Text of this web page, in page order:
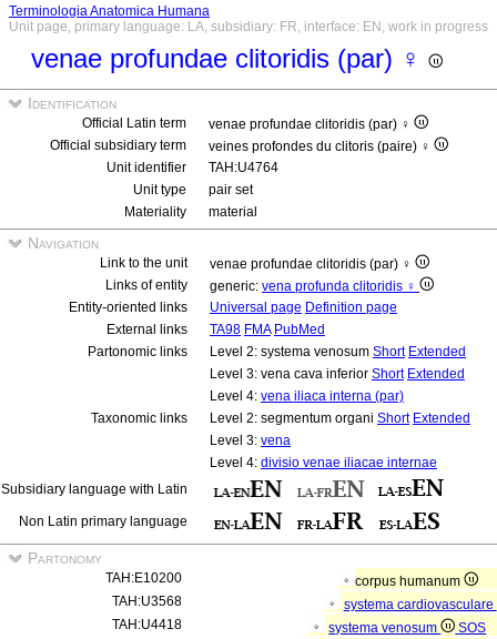
Terminologia Anatomica Humana
Unit page, primary language: LA, subsidiary: FR, interface: EN, work in progress
venae profundae clitoridis (par) ♀
Identification
Official Latin term
venae profundae clitoridis (par) ♀
Official subsidiary term
veines profondes du clitoris (paire) ♀
Unit identifier
TAH:U4764
Unit type
pair set
Materiality
material
Navigation
Link to the unit
venae profundae clitoridis (par) ♀
Links of entity
generic: vena profunda clitoridis ♀
Entity-oriented links
Universal page Definition page
External links
TA98 FMA PubMed
Partonomic links
Level 2: systema venosum Short Extended
Level 3: vena cava inferior Short Extended
Level 4: vena iliaca interna (par)
Taxonomic links
Level 2: segmentum organi Short Extended
Level 3: vena
Level 4: divisio venae iliacae internae
Subsidiary language with Latin
Non Latin primary language
Partonomy
TAH:E10200
corpus humanum
TAH:U3568
systema cardiovasculare
TAH:U4418
systema venosum
SOS